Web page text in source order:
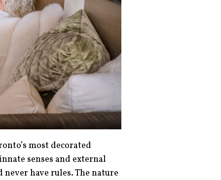
most decorated
senses and external
have rules. The nature